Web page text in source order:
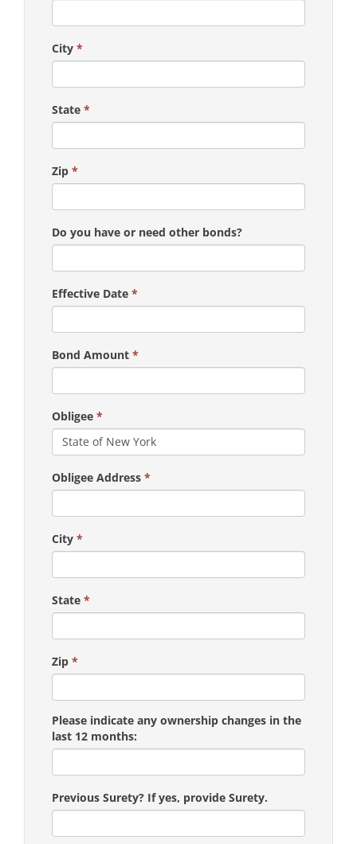
City *
State *
Zip *
Do you have or need other bonds?
Effective Date *
Bond Amount *
Obligee *
Obligee Address *
City *
State *
Zip *
Please indicate any ownership changes in the
last 12 months:
Previous Surety? If yes, provide Surety.